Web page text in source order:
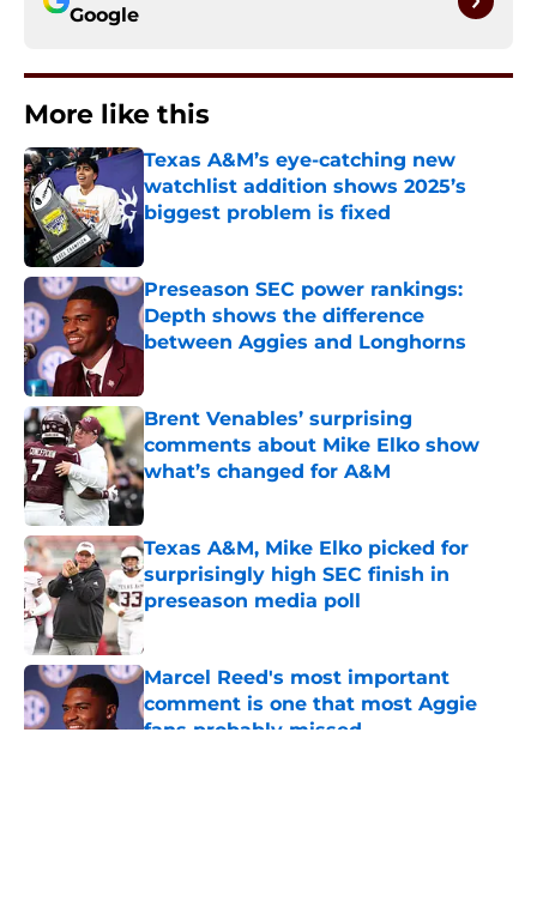
Google
More like this
Texas A&M’s eye-catching new
watchlist addition shows 2025’s
biggest problem is fixed
Preseason SEC power rankings:
Depth shows the difference
between Aggies and Longhorns
Brent Venables’ surprising
comments about Mike Elko show
what’s changed for A&M
Published by on Invalid Date
Texas A&M, Mike Elko picked for
surprisingly high SEC finish in
preseason media poll
Published by on Invalid Date
Marcel Reed's most important
comment is one that most Aggie
fans probably missed